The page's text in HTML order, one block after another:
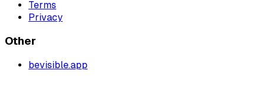
Terms
Privacy
Other
bevisible.app